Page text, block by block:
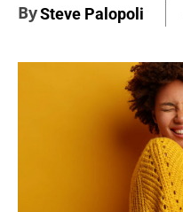
BySteve Palopoli